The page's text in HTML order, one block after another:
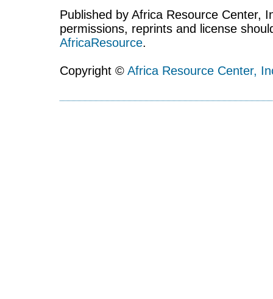
Published by Africa Resource Center,
permissions, reprints and license
AfricaResource.
Copyright © Africa Resource Center,